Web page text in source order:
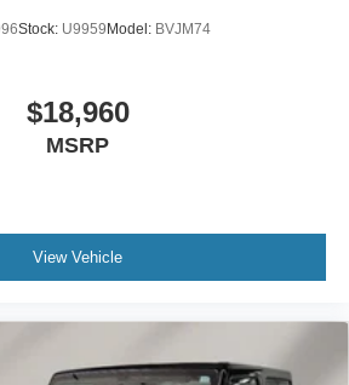
Stock: U9959Model: BVJM74
$18,960
MSRP
View Vehicle